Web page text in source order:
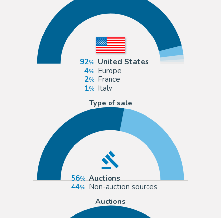
92
United States
4
Europe
2
France
1
Italy
Type of sale
56
Auctions
44
Non-auction sources
Auctions